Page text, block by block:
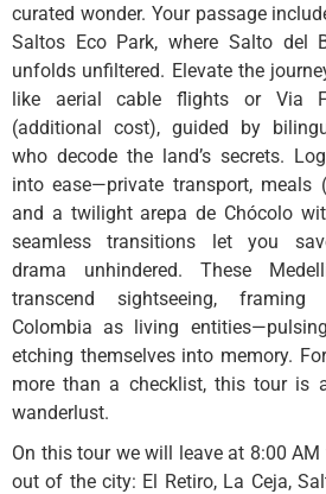
curated wonder. Your passage
Saltos Eco Park, where Salto del
unfolds unfiltered. Elevate the
like aerial cable flights or Via
(additional cost), guided by
who decode the land’s secrets.
into ease—private transport, meals
and a twilight arepa de Chócolo
seamless transitions let you
drama unhindered. These
transcend sightseeing,
Colombia as living
etching themselves into memory.
more than a checklist, this tour is
wanderlust.
On this tour we will leave at 8:00
out of the city: El Retiro, La Ceja,